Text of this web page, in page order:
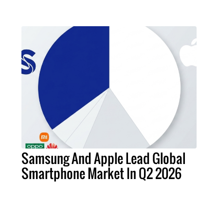
Samsung And Apple Lead Global
Smartphone Market In Q2 2026